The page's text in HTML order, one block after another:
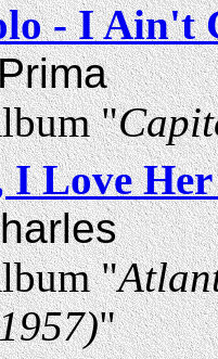
- I Ain't
"
Love Her
"
"